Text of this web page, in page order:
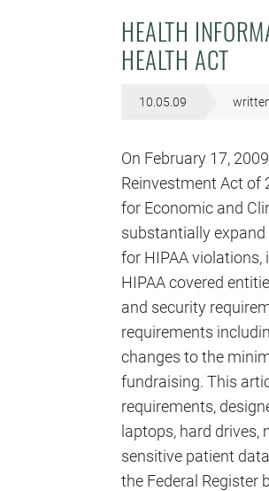
HEALTH
HEALTH ACT
10.05.09
On February 17,
Reinvestment Act of
for Economic and
substantially expand
for HIPAA
HIPAA covered
and security
requirements
changes to the
fundraising. This
requirements,
laptops, hard
sensitive patient
the Federal Register